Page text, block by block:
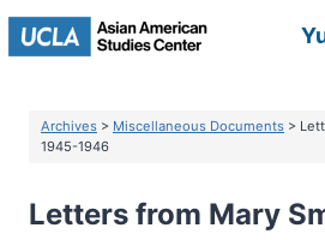
Skip
Archives > Miscellaneous Documents >
1945-1946
Letters from Mary